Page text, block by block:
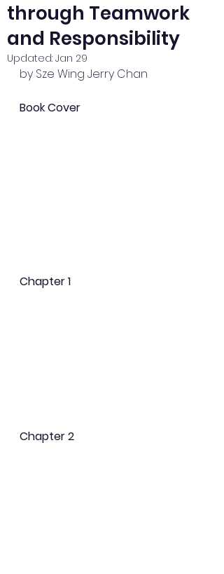
through Teamwork
and Responsibility
Updated: Jan 29
by Sze Wing Jerry Chan
Book Cover
Chapter 1
Chapter 2